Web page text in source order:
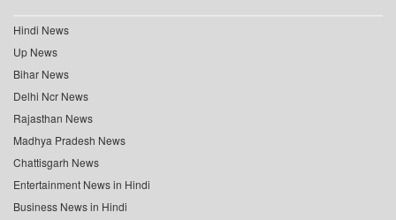
Hindi News
Up News
Bihar News
Delhi Ncr News
Rajasthan News
Madhya Pradesh News
Chattisgarh News
Entertainment News in Hindi
Business News in Hindi